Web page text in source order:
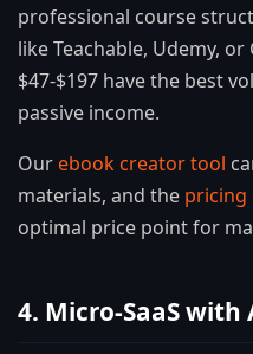
professional course
like Teachable, Udemy,
$47-$197 have the best
passive income.
Ourebook creator tool
materials, and the pricing
optimal price point for
4. Micro-SaaS with